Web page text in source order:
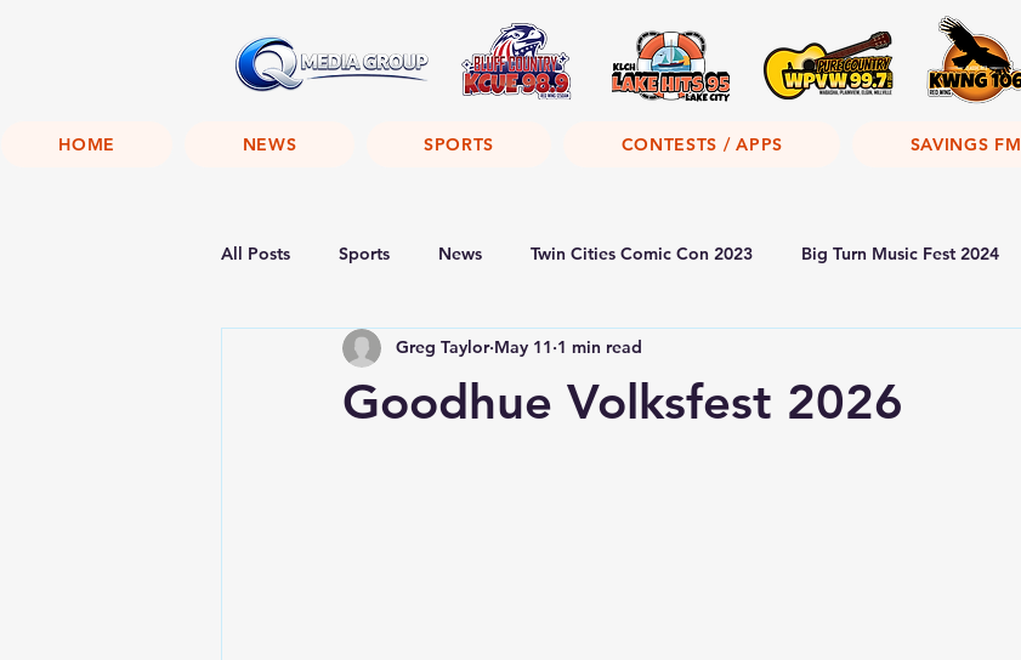
HOME NEWS SPORTS CONTESTS / APPS SAVINGS FM
All Posts Sports News Twin Cities Comic Con 2023 Big Turn Music Fest 2024
Goodhue Volksfest 2026
Greg Taylor May 11 1 min read